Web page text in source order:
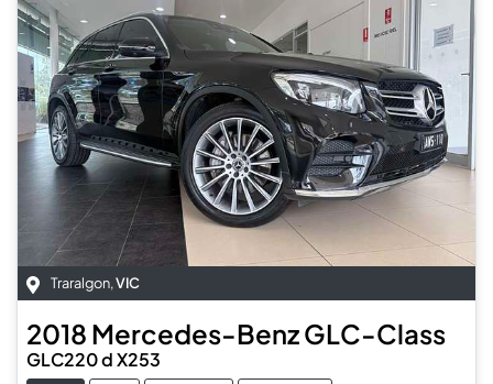
Traralgon,VIC
2018 Mercedes-BenzGLC-Class
GLC220 d X253